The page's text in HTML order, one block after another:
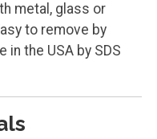
metal, glass or
to remove by
in the USA by SDS